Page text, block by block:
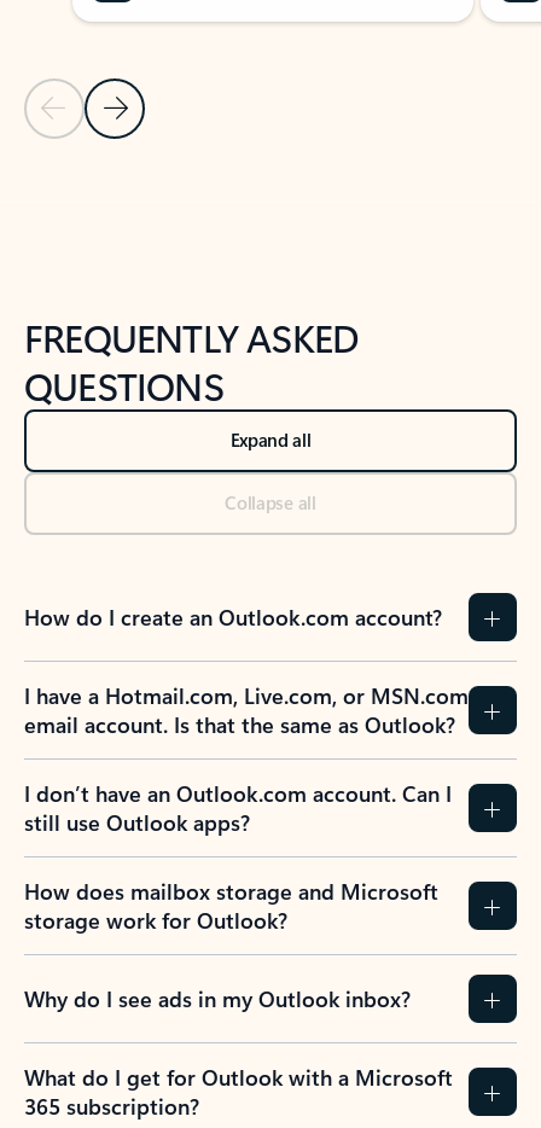
Previous Slide
Next Slide
FREQUENTLY ASKED
QUESTIONS
Expand all
Collapse all
How do I create an Outlook.com account?
I have a Hotmail.com, Live.com, or MSN.com
email account. Is that the same as Outlook?
I don’t have an Outlook.com account. Can I
still use Outlook apps?
How does mailbox storage and Microsoft
storage work for Outlook?
Why do I see ads in my Outlook inbox?
What do I get for Outlook with a Microsoft
365 subscription?